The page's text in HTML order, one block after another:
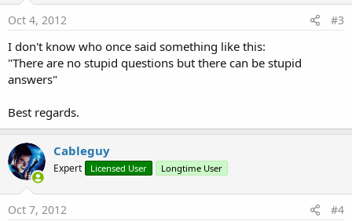
Oct 4, 2012 #3
I don't know who once said something like this:
"There are no stupid questions but there can be stupid
answers"
Best regards.
Cableguy
Expert Licensed User Longtime User
Oct 7, 2012 #4